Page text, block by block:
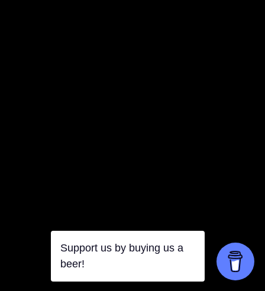
Support us by buying us a
beer!